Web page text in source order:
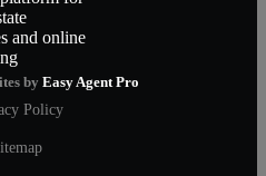
by Easy Agent Pro
Policy